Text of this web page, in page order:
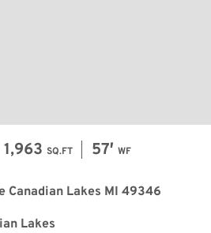
1,963 SQ.FT 57′ WF
Canadian Lakes MI 49346
Lakes